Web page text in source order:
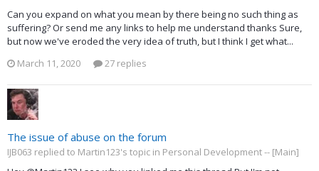
Can you expand on what you mean by there being no such thing as
suffering? Or send me any links to help me understand thanks Sure,
but now we've eroded the very idea of truth, but I think I get what...
March 11, 2020
27 replies
The issue of abuse on the forum
IJB063 replied to Martin123's topic in Personal Development -- [Main]